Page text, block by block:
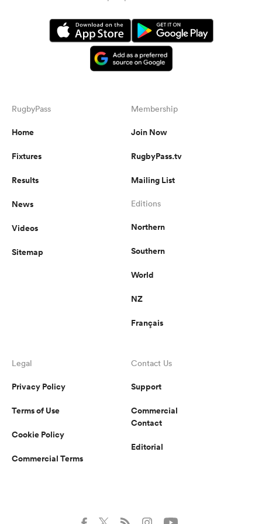
RugbyPass
Home
Fixtures
Results
News
Videos
Sitemap
Membership
Join Now
RugbyPass.tv
Mailing List
Editions
Northern
Southern
World
NZ
Français
Legal
Privacy Policy
Terms of Use
Cookie Policy
Commercial Terms
Contact Us
Support
Commercial
Contact
Editorial